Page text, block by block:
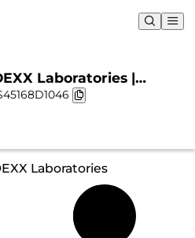
Laboratories |
& Chart
Laboratories